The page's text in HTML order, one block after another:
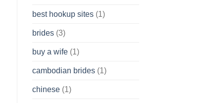
best hookup sites(1)
brides(3)
buy a wife(1)
cambodian brides(1)
chinese(1)